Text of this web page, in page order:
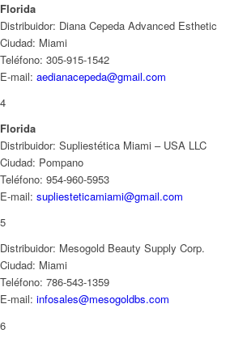
Florida
Distribuidor: Diana Cepeda Advanced Esthetic
Ciudad: Miami
Teléfono: 305-915-1542
E-mail: aedianacepeda@gmail.com
4
Florida
Distribuidor: Supliestética Miami – USA LLC
Ciudad: Pompano
Teléfono: 954-960-5953
E-mail: supliesteticamiami@gmail.com
5
Distribuidor: Mesogold Beauty Supply Corp.
Ciudad: Miami
Teléfono: 786-543-1359
E-mail: infosales@mesogoldbs.com
6